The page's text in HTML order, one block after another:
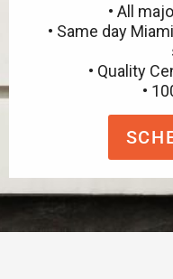
• All
• Same day
• Quality
•